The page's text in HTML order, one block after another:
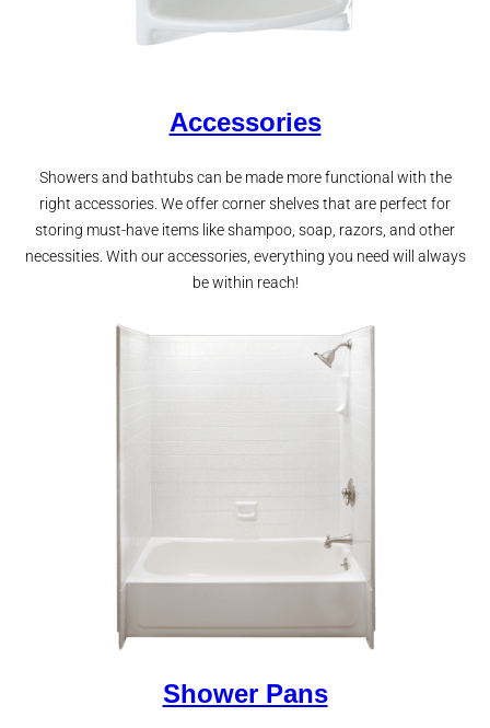
Accessories
Showers and bathtubs can be made more functional with the
right accessories. We offer corner shelves that are perfect for
storing must-have items like shampoo, soap, razors, and other
necessities. With our accessories, everything you need will always
be within reach!
Shower Pans